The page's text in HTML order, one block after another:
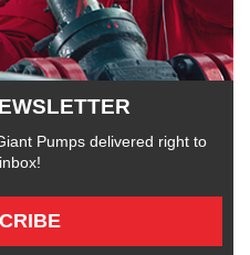
Pumps delivered right to